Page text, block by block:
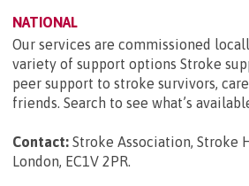
NATIONAL
Our services are commissioned
variety of support options Stroke
peer support to stroke survivors,
friends. Search to see what’s
Contact: Stroke Association, Stroke
London, EC1V 2PR.